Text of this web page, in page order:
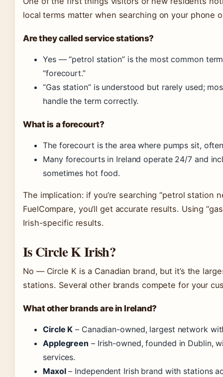
local terms matter when searching on your phone
Are they called service stations?
Yes — “petrol station” is the most common
“forecourt.”
“Gas station” is understood but rarely used;
handle the term correctly.
What is a forecourt?
The forecourt is the area where pumps sit,
Many forecourts in Ireland operate 24/7 and
sometimes hot food.
The implication: if you’re searching “petrol station
FuelCompare, you’ll get accurate results. Using
Irish-specific results.
Is Circle K Irish?
No — Circle K is a Canadian brand, but it’s the
stations. Several other brands compete for your
What other brands are in Ireland?
Circle K – Canadian-owned, largest network
Applegreen – Irish-owned, founded in Dublin,
services.
Maxol– Independent Irish brand with stations